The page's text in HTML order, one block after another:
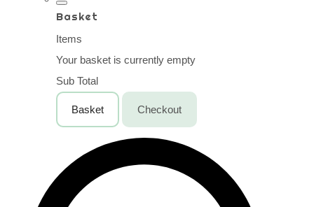
Basket
Items
Your basket is currently empty
Sub Total
Basket Checkout